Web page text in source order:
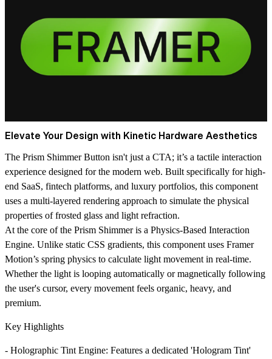
Elevate Your Design with Kinetic Hardware Aesthetics
The Prism Shimmer Button isn't just a CTA; it’s a tactile interaction
experience designed for the modern web. Built specifically for high-
end SaaS, fintech platforms, and luxury portfolios, this component
uses a multi-layered rendering approach to simulate the physical
properties of frosted glass and light refraction.
At the core of the Prism Shimmer is a Physics-Based Interaction
Engine. Unlike static CSS gradients, this component uses Framer
Motion’s spring physics to calculate light movement in real-time.
Whether the light is looping automatically or magnetically following
the user's cursor, every movement feels organic, heavy, and
premium.
Key Highlights
- Holographic Tint Engine: Features a dedicated 'Hologram Tint'